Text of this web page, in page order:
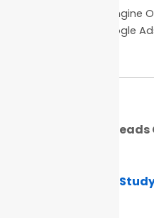
Search Engine
PPC (Google
Qualified
View Case